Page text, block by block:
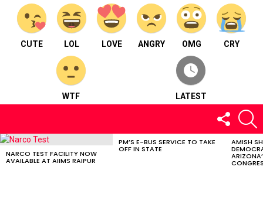
CUTE LOL LOVE ANGRY OMG CRY
WTF LATEST
FOLLOW
US
LATEST
NARCO TEST FACILITY NOW
AVAILABLE AT AIIMS RAIPUR
PM’S E-BUS SERVICE TO TAKE
OFF IN STATE
AMISH